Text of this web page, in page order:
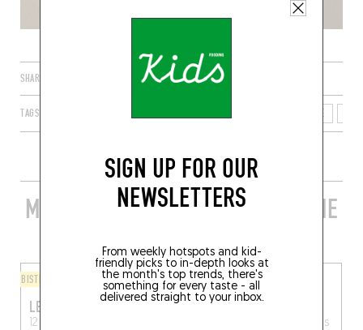
SIGN UP FOR OUR
NEWSLETTERS
From weekly hotspots and kid-
friendly picks to in-depth looks at
the month's top trends, there's
something for every taste - all
delivered straight to your inbox.
SHARE
TAGS ILLE-ET-VILAINE
MORE STYLISH RESTAURANTS IN THE
BISTRO
LE NABUCHODONOSOR
12 Rue Hoche, 35000
FINGER-LICKIN' GOOD
POK
Rennes